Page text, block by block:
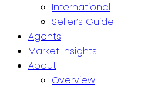
International
Seller’s Guide
Agents
Market Insights
About
Overview